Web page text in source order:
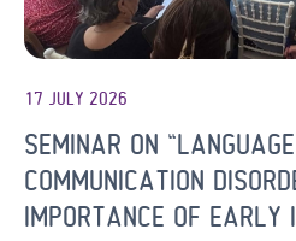
17 JULY 2026
SEMINAR ON
COMMUNICATION
IMPORTANCE OF EARLY